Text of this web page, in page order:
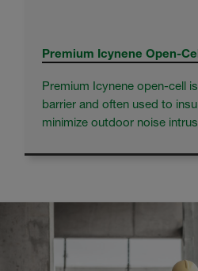
Premium Icynene Open-
Premium Icynene open-cell
barrier and often used to
minimize outdoor noise